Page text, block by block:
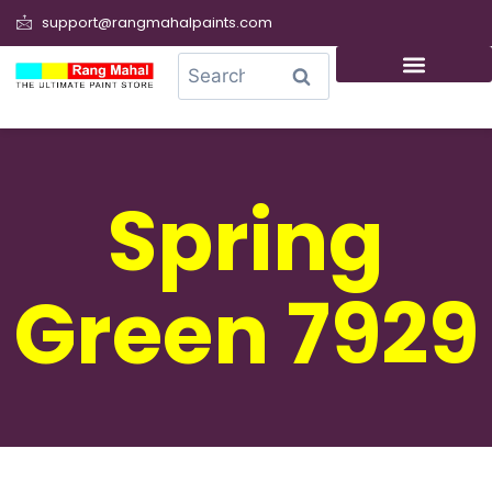
support@rangmahalpaints.com
Search
Spring
Green 7929